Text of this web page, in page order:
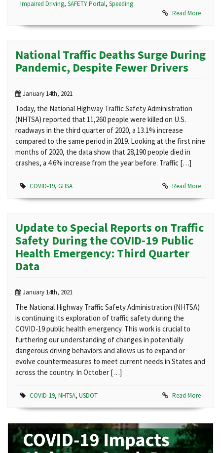
Impaired Driving, SAFETY Portal, Speeding
Read More
National Traffic Deaths Surge During
Pandemic, Despite Fewer Drivers
January 14th, 2021
Today, the National Highway Traffic Safety Administration
(NHTSA) reported that 11,260 people were killed on U.S.
roadways in the third quarter of 2020, a 13.1% increase
compared to the same period in 2019. Looking at the first nine
months of 2020, the data show that 28,190 people died in
crashes, a 4.6% increase from the year before. Traffic […]
COVID-19, GHSA Read More
Update to Special Reports on Traffic
Safety During the COVID-19 Public
Health Emergency: Third Quarter
Data
January 14th, 2021
The National Highway Traffic Safety Administration (NHTSA)
is continuing its exploration of traffic safety during the
COVID-19 public health emergency. This work is crucial to
furthering our understanding of changes in potentially
dangerous driving behaviors and allows us to expand or
evolve countermeasures to meet current needs in States and
across the country. In October […]
COVID-19, NHTSA, USDOT Read More